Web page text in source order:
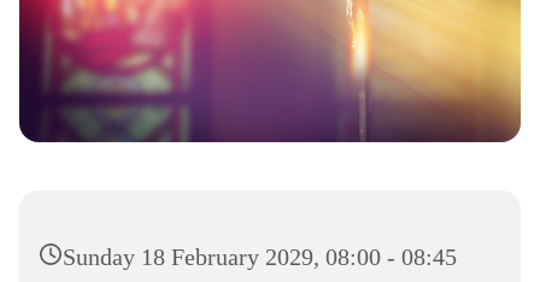
Sunday 18 February 2029, 08:00 - 08:45